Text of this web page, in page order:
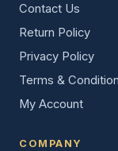
Contact Us
Return Policy
Privacy Policy
Terms &
My Account
COMPANY